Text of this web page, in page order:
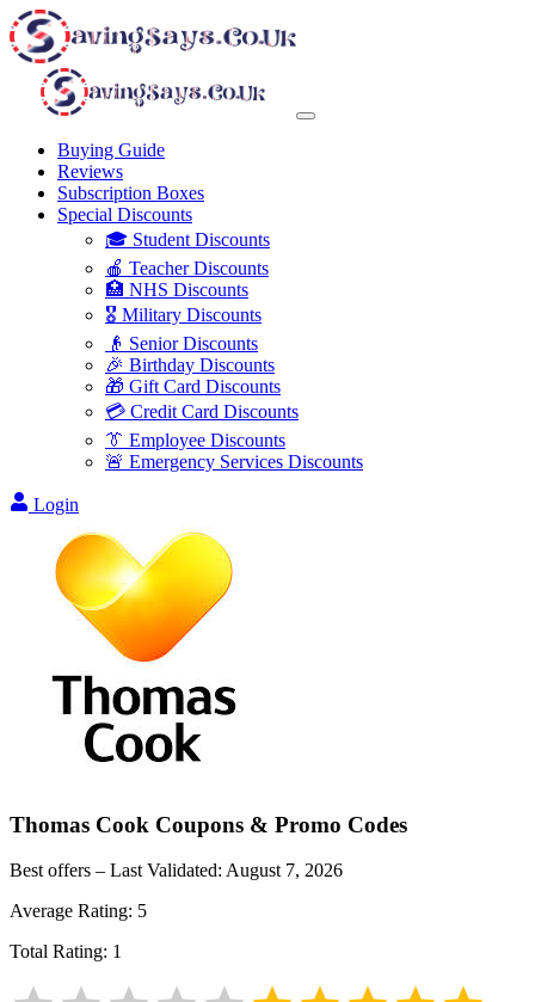
Buying Guide
Reviews
Subscription Boxes
Special Discounts
🎓 Student Discounts
🍎 Teacher Discounts
🏥 NHS Discounts
🎖️ Military Discounts
👴 Senior Discounts
🎉 Birthday Discounts
🎁 Gift Card Discounts
💳 Credit Card Discounts
👔 Employee Discounts
🚨 Emergency Services Discounts
Login
Thomas Cook Coupons & Promo Codes
Best offers – Last Validated: August 7, 2026
Average Rating: 5
Total Rating: 1